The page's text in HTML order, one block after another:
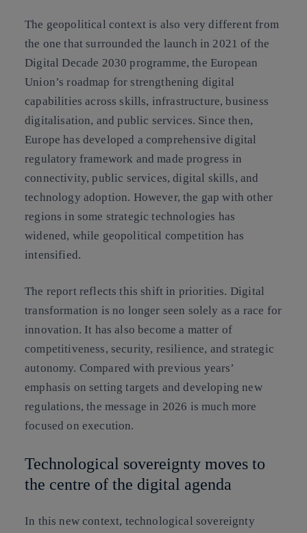
The geopolitical context is also very different from
the one that surrounded the launch in 2021 of the
Digital Decade 2030 programme, the European
Union’s roadmap for strengthening digital
capabilities across skills, infrastructure, business
digitalisation, and public services. Since then,
Europe has developed a comprehensive digital
regulatory framework and made progress in
connectivity, public services, digital skills, and
technology adoption. However, the gap with other
regions in some strategic technologies has
widened, while geopolitical competition has
intensified.
The report reflects this shift in priorities. Digital
transformation is no longer seen solely as a race for
innovation. It has also become a matter of
competitiveness, security, resilience, and strategic
autonomy. Compared with previous years’
emphasis on setting targets and developing new
regulations, the message in 2026 is much more
focused on execution.
Technological sovereignty moves to
the centre of the digital agenda
In this new context, technological sovereignty